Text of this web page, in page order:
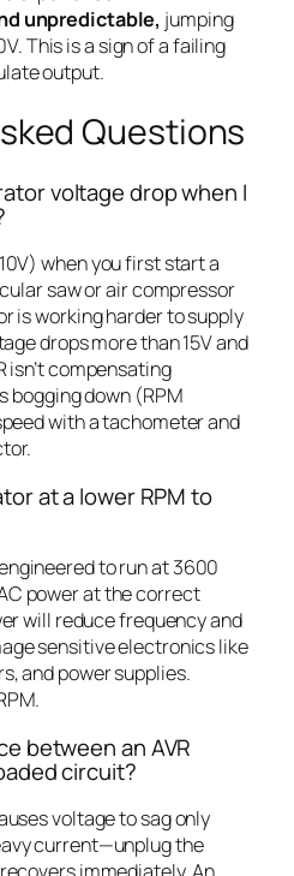
unpredictable, jumping
This is a sign of a failing
output.
Questions
voltage drop when I
when you first start a
saw or air compressor
is working harder to supply
drops more than 15V and
isn’t compensating
bogging down (RPM
with a tachometer and
at a lower RPM to
to run at 3600
power at the correct
will reduce frequency and
sensitive electronics like
and power supplies.
between an AVR
circuit?
voltage to sag only
current—unplug the